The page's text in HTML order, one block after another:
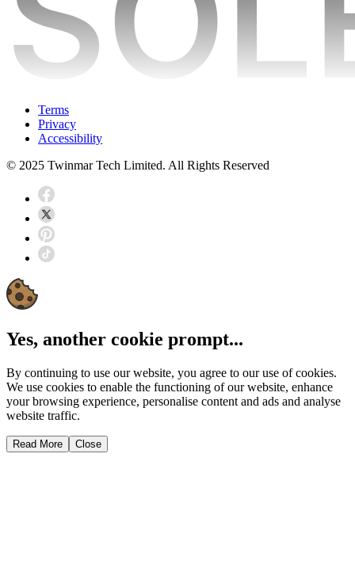
Terms
Privacy
Accessibility
© 2025 Twinmar Tech Limited. All Rights Reserved
Yes, another cookie prompt...
By continuing to use our website, you agree to our use of cookies.
We use cookies to enable the functioning of our website, enhance
your browsing experience, personalise content and ads and analyse
website traffic.
Read More Close